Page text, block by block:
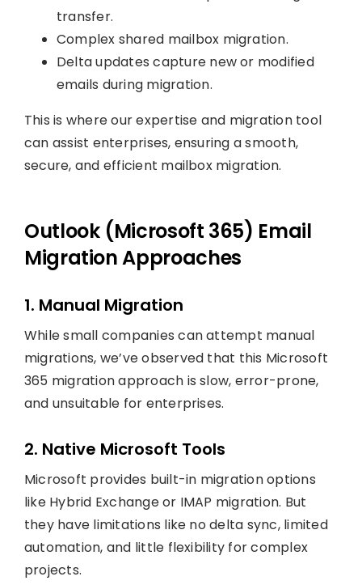
transfer.
Complex shared mailbox migration.
Delta updates capture new or modified
emails during migration.
This is where our expertise and migration tool
can assist enterprises, ensuring a smooth,
secure, and efficient mailbox migration.
Outlook (Microsoft 365) Email
Migration Approaches
1. Manual Migration
While small companies can attempt manual
migrations, we’ve observed that this Microsoft
365 migration approach is slow, error-prone,
and unsuitable for enterprises.
2. Native Microsoft Tools
Microsoft provides built-in migration options
like Hybrid Exchange or IMAP migration. But
they have limitations like no delta sync, limited
automation, and little flexibility for complex
projects.